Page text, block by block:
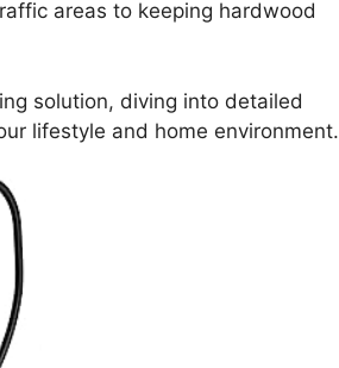
areas to keeping hardwood
solution, diving into detailed
lifestyle and home environment.